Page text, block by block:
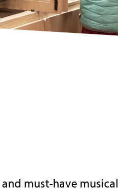
must-have musical